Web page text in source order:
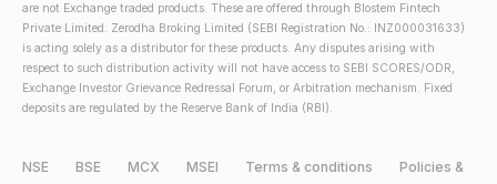
are not Exchange traded products. These are offered through Blostem Fintech
Private Limited. Zerodha Broking Limited (SEBI Registration No.: INZ000031633)
is acting solely as a distributor for these products. Any disputes arising with
respect to such distribution activity will not have access to SEBI SCORES/ODR,
Exchange Investor Grievance Redressal Forum, or Arbitration mechanism. Fixed
deposits are regulated by the Reserve Bank of India (RBI).
NSE BSE MCX MSEI Terms & conditions Policies &